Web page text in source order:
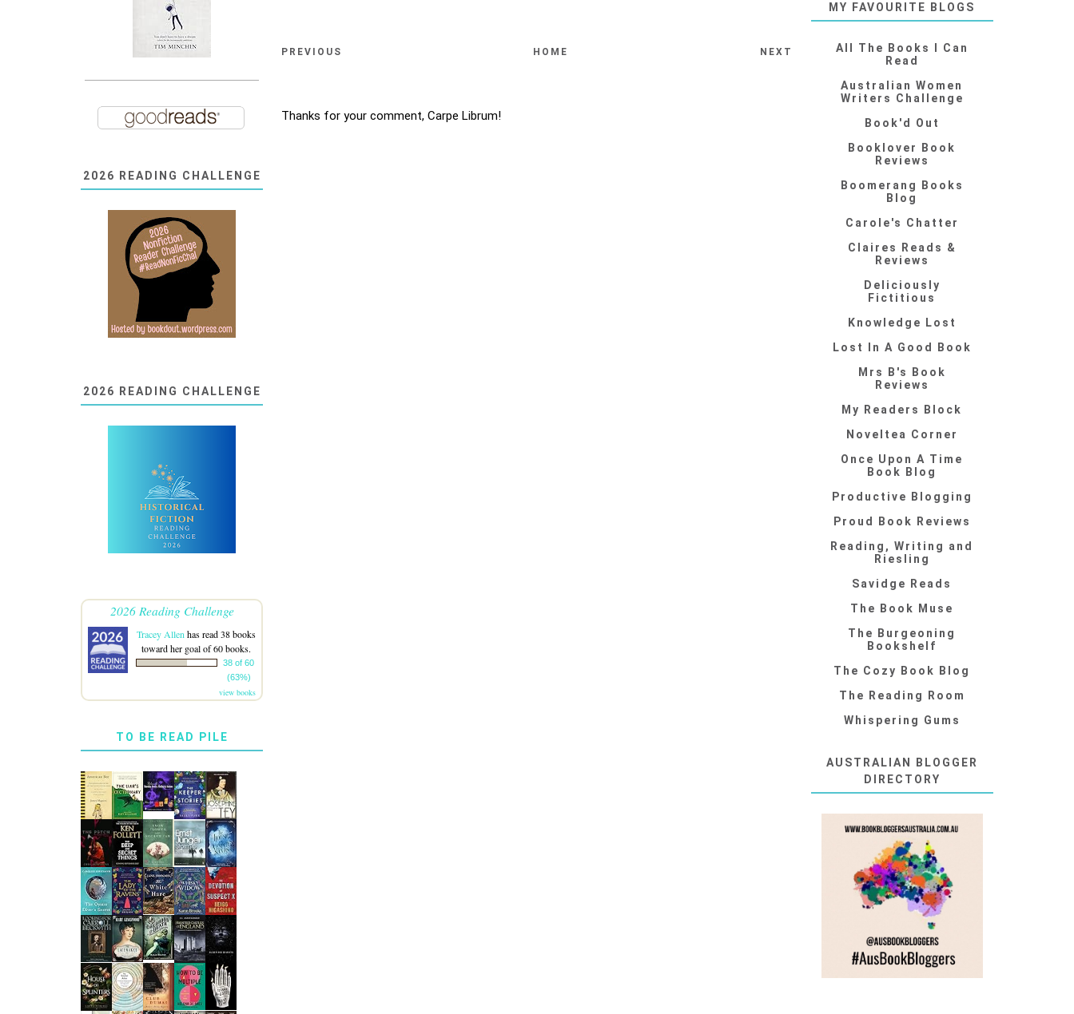
PREVIOUS HOME NEXT
Thanks for your comment, Carpe Librum!
2026 READING CHALLENGE
2026 READING CHALLENGE
2026 Reading Challenge
Tracey Allen has read 38 books
toward her goal of 60 books.
38 of 60
(63%)
view books
TO BE READ PILE
MY FAVOURITE BLOGS
All The Books I Can
Read
Australian Women
Writers Challenge
Book'd Out
Booklover Book
Reviews
Boomerang Books
Blog
Carole's Chatter
Claires Reads &
Reviews
Deliciously
Fictitious
Knowledge Lost
Lost In A Good Book
Mrs B's Book
Reviews
My Readers Block
Noveltea Corner
Once Upon A Time
Book Blog
Productive Blogging
Proud Book Reviews
Reading, Writing and
Riesling
Savidge Reads
The Book Muse
The Burgeoning
Bookshelf
The Cozy Book Blog
The Reading Room
Whispering Gums
AUSTRALIAN BLOGGER
DIRECTORY